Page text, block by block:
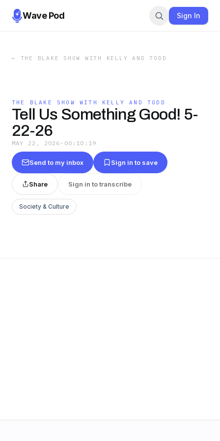
Wave Pod Sign In
← THE BLAKE SHOW WITH KELLY AND TODD
THE BLAKE SHOW WITH KELLY AND TODD
Tell Us Something Good! 5-
22-26
MAY 22, 2026 · 00:10:19
Send to my inbox Sign in to save
Share Sign in to transcribe
Society & Culture